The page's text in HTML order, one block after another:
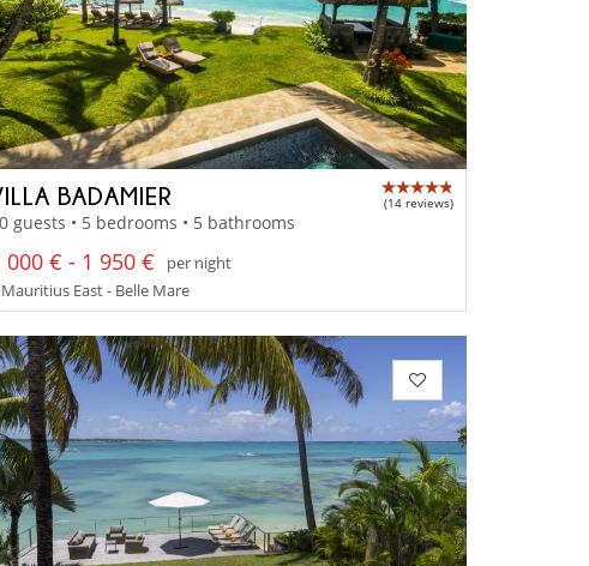
BADAMIER (14 reviews)
guests • 5 bedrooms • 5 bathrooms
000 € - 1 950 €
per night
East - Belle Mare